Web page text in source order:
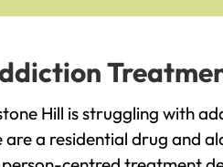
Hill is struggling with
are a residential drug and